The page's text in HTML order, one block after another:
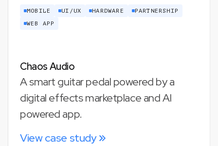
MOBILE UI/UX HARDWARE
PARTNERSHIP
WEB APP
Chaos Audio
A smart guitar pedal powered by a
digital effects marketplace and AI
powered app.
View case study